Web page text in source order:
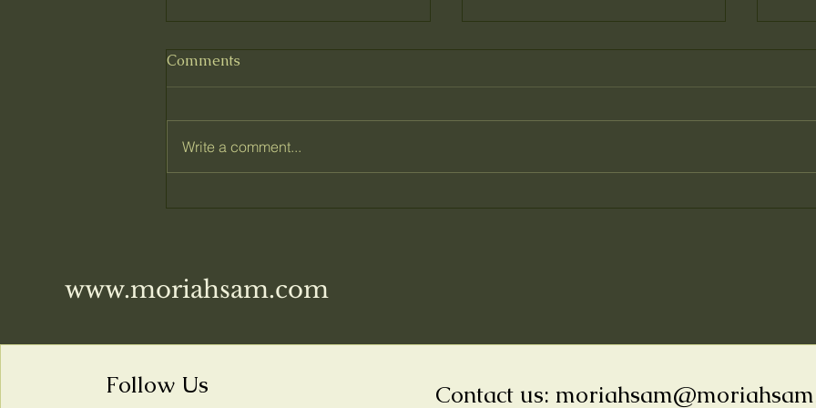
Comments
Write a comment...
www.moriahsam.com
Follow Us Contact us: